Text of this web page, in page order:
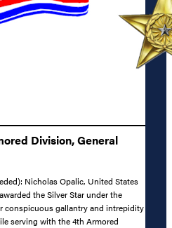
Division, General
Nicholas Opalic, United States
the Silver Star under the
conspicuous gallantry and intrepidity
serving with the 4th Armored